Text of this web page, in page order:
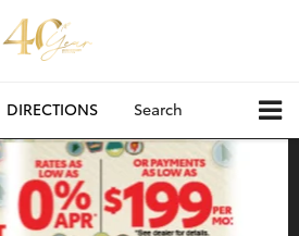
DIRECTIONS Search